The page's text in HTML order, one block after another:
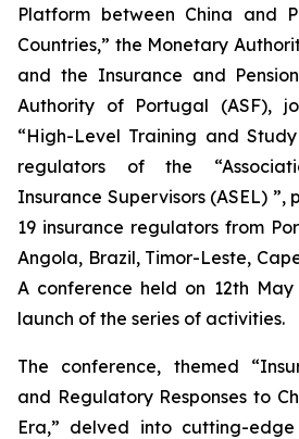
Platform between China and
Countries,” the Monetary
and the Insurance and
Authority of Portugal (ASF),
“High-Level Training and
regulators of the
Insurance Supervisors (ASEL)
19 insurance regulators from
Angola, Brazil, Timor-Leste,
A conference held on 12th
launch of the series of activities.
The conference, themed
and Regulatory Responses to
Era,” delved into cutting-